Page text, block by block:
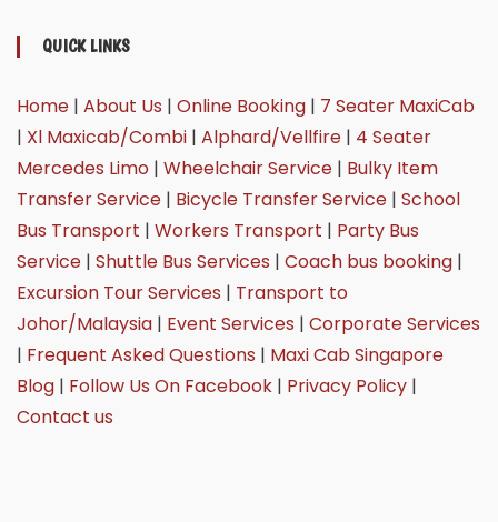
QUICK LINKS
Home| About Us | Online Booking| 7 Seater MaxiCab
| Xl Maxicab/Combi| Alphard/Vellfire| 4 Seater
Mercedes Limo| Wheelchair Service| Bulky Item
Transfer Service| Bicycle Transfer Service| School
Bus Transport | Workers Transport | Party Bus
Service| Shuttle Bus Services | Coach bus booking|
Excursion Tour Services | Transport to
Johor/Malaysia| Event Services | Corporate Services
| Frequent Asked Questions | Maxi Cab Singapore
Blog| Follow Us On Facebook| Privacy Policy|
Contact us